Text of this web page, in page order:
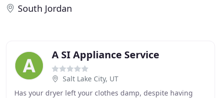
South Jordan
A SI Appliance Service
Salt Lake City, UT
Has your dryer left your clothes damp, despite having